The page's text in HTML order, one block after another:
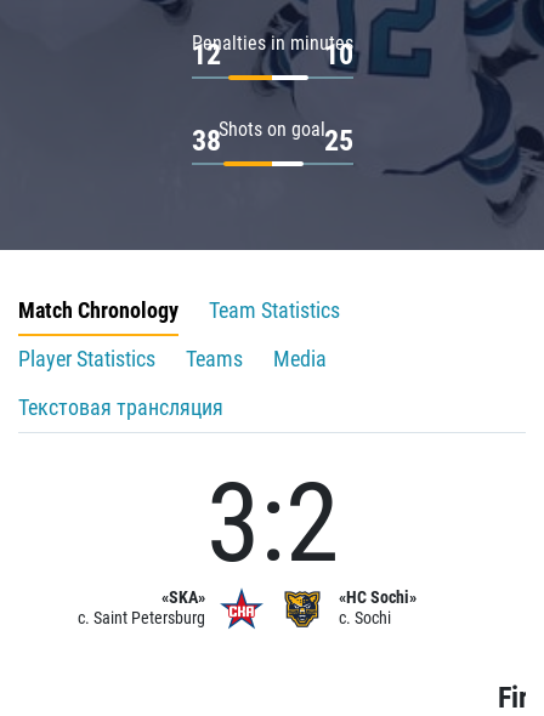
Penalties in minutes
12 10
Shots on goal
38 25
Match Chronology
Team Statistics
Player Statistics
Teams
Media
Текстовая трансляция
«SKA»
c. Saint Petersburg
3:2
«HC Sochi»
c. Sochi